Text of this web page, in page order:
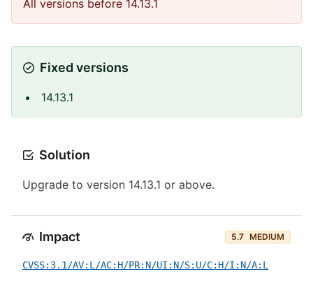
All versions before 14.13.1
Fixed versions
14.13.1
Solution
Upgrade to version 14.13.1 or above.
Impact 5.7 MEDIUM
CVSS:3.1/AV:L/AC:H/PR:N/UI:N/S:U/C:H/I:N/A:L